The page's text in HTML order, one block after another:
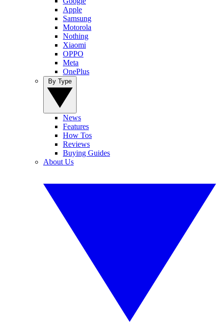
Apple
Samsung
Motorola
Nothing
Xiaomi
OPPO
Meta
OnePlus
News
Features
How Tos
Reviews
Buying Guides
About Us